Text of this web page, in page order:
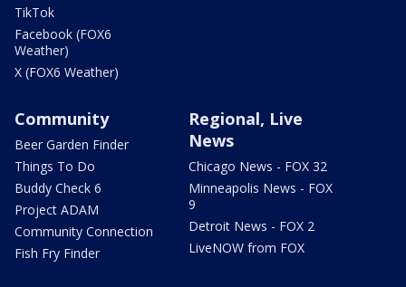
TikTok
Facebook (FOX6
Weather)
X (FOX6 Weather)
Community
Beer Garden Finder
Things To Do
Buddy Check 6
Project ADAM
Community Connection
Fish Fry Finder
Regional, Live
News
Chicago News - FOX 32
Minneapolis News - FOX
9
Detroit News - FOX 2
LiveNOW from FOX